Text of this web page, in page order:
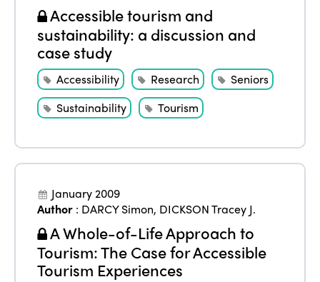
Accessible tourism and
sustainability: a discussion and
case study
Accessibility Research
Seniors
Sustainability
Tourism
January 2009
Author : DARCY Simon, DICKSON Tracey J.
A Whole-of-Life Approach to
Tourism: The Case for Accessible
Tourism Experiences